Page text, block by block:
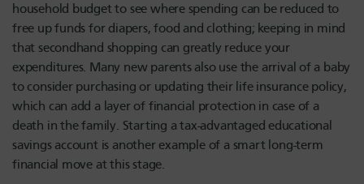
household budget to see where spending can be reduced to
free up funds for diapers, food and clothing; keeping in mind
that secondhand shopping can greatly reduce your
expenditures. Many new parents also use the arrival of a baby
to consider purchasing or updating their life insurance policy,
which can add a layer of financial protection in case of a
death in the family. Starting a tax-advantaged educational
savings account is another example of a smart long-term
financial move at this stage.